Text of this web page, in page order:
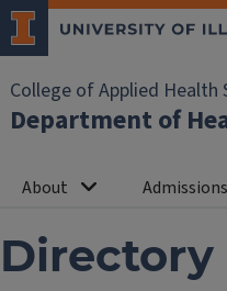
College of Applied Health
Department of
About Admissions
Directory